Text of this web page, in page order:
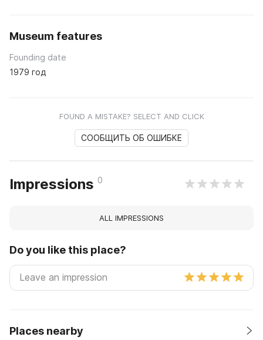
Museum features
Founding date
1979 год
FOUND A MISTAKE? SELECT AND CLICK
СООБЩИТЬ ОБ ОШИБКЕ
Impressions 0
ALL IMPRESSIONS
Do you like this place?
Places nearby